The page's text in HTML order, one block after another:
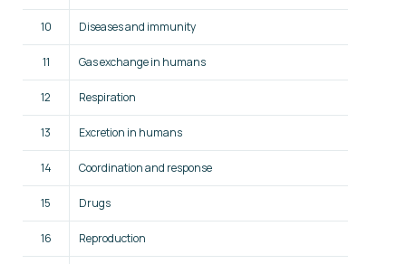
10 Diseases and immunity
11 Gas exchange in humans
12 Respiration
13 Excretion in humans
14 Coordination and response
15 Drugs
16 Reproduction